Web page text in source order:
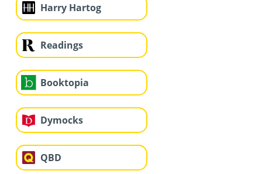
Harry Hartog
Readings
Booktopia
Dymocks
QBD